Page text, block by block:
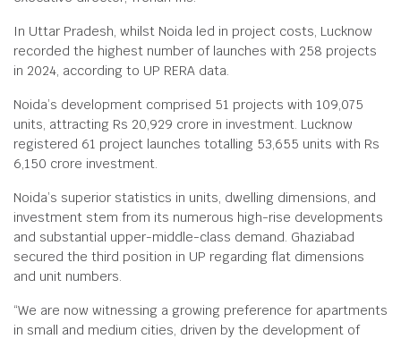
In Uttar Pradesh, whilst Noida led in project costs, Lucknow
recorded the highest number of launches with 258 projects
in 2024, according to UP RERA data.
Noida’s development comprised 51 projects with 109,075
units, attracting Rs 20,929 crore in investment. Lucknow
registered 61 project launches totalling 53,655 units with Rs
6,150 crore investment.
Noida’s superior statistics in units, dwelling dimensions, and
investment stem from its numerous high-rise developments
and substantial upper-middle-class demand. Ghaziabad
secured the third position in UP regarding flat dimensions
and unit numbers.
“We are now witnessing a growing preference for apartments
in small and medium cities, driven by the development of